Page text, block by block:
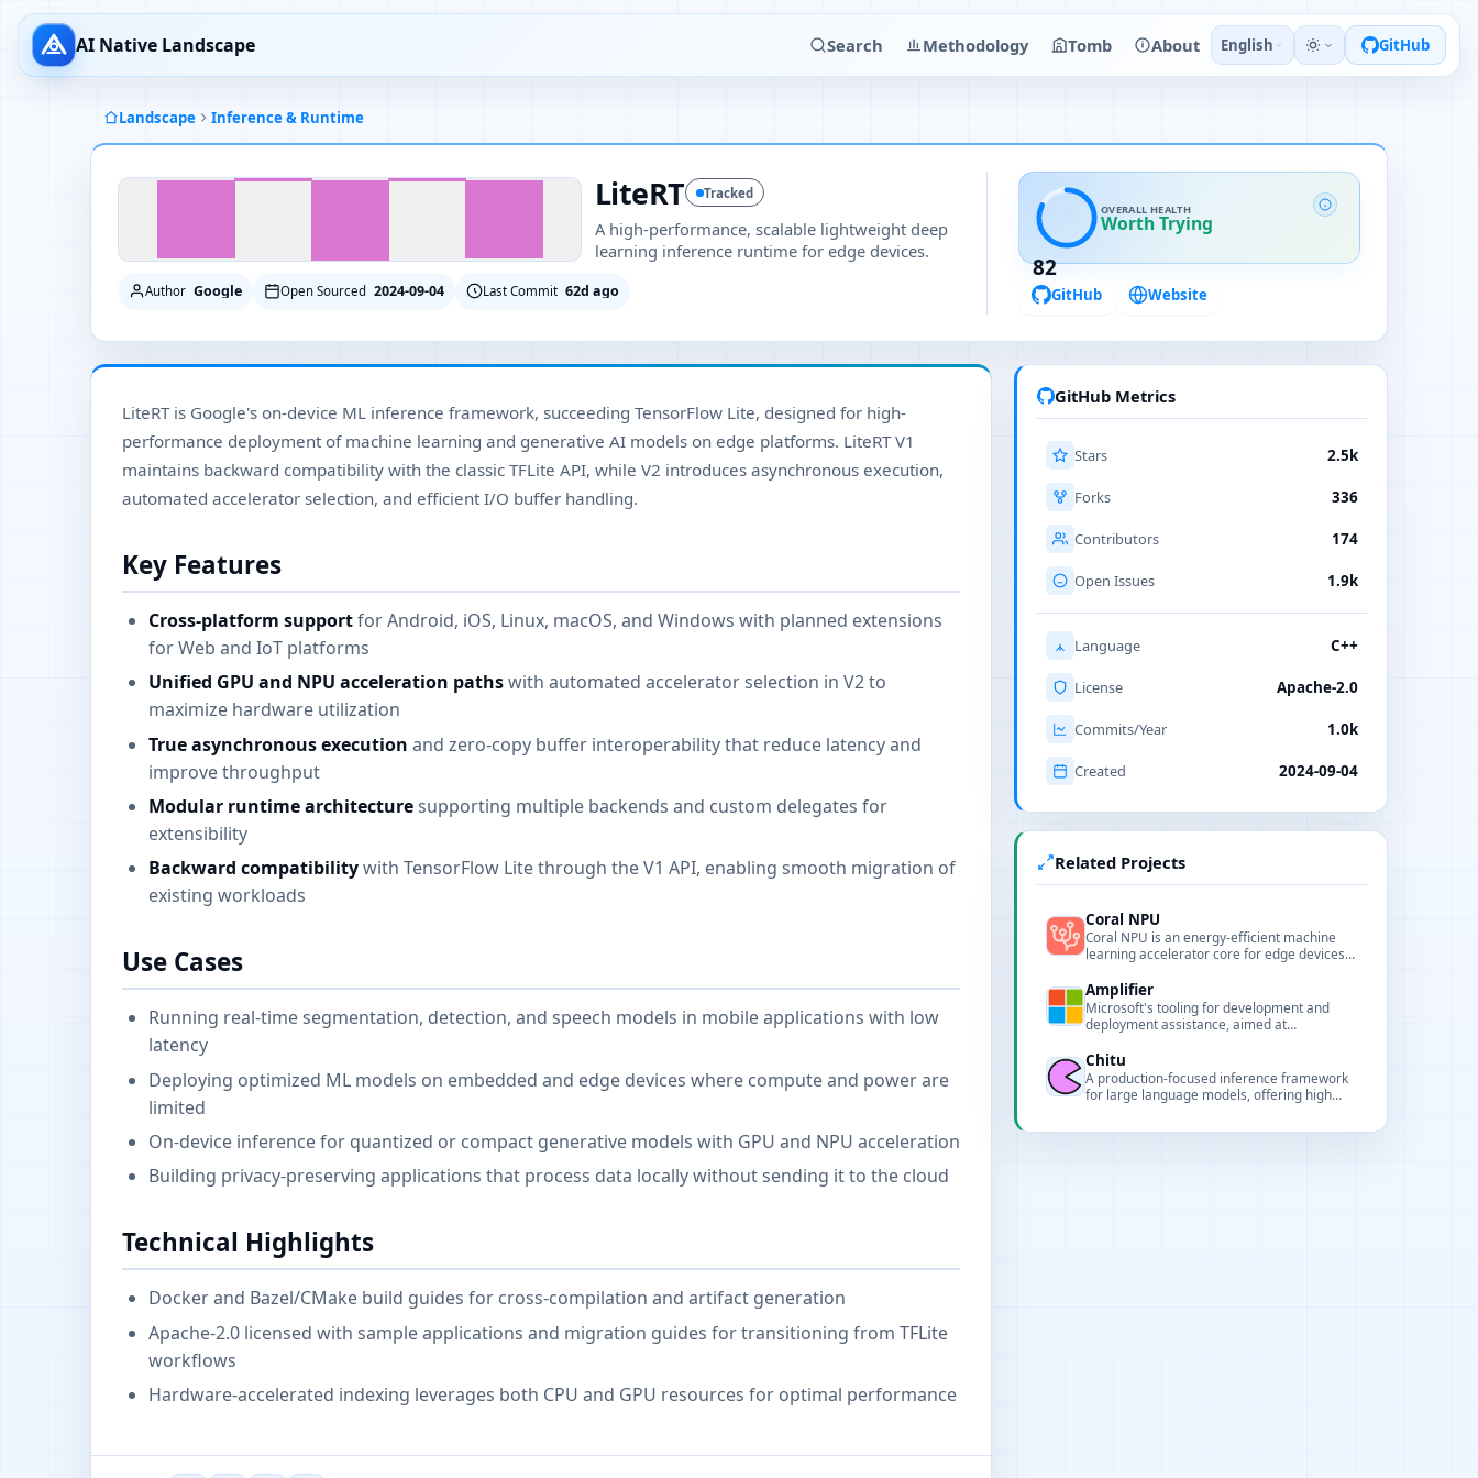
AI Native Landscape Search Methodology Tomb About English GitHub
Landscape Inference & Runtime
LiteRT Tracked
A high-performance, scalable lightweight deep
learning inference runtime for edge devices.
Author Google Open Sourced 2024-09-04 Last Commit 62d ago
82
OVERALL HEALTH
Worth Trying
GitHub Website
LiteRT is Google's on-device ML inference framework, succeeding TensorFlow Lite, designed for high-
performance deployment of machine learning and generative AI models on edge platforms. LiteRT V1
maintains backward compatibility with the classic TFLite API, while V2 introduces asynchronous execution,
automated accelerator selection, and efficient I/O buffer handling.
Key Features
Cross-platform supportfor Android, iOS, Linux, macOS, and Windows with planned extensions
for Web and IoT platforms
Unified GPU and NPU acceleration pathswith automated accelerator selection in V2 to
maximize hardware utilization
True asynchronous execution and zero-copy buffer interoperability that reduce latency and
improve throughput
Modular runtime architecturesupporting multiple backends and custom delegates for
extensibility
Backward compatibilitywith TensorFlow Lite through the V1 API, enabling smooth migration of
existing workloads
Use Cases
Running real-time segmentation, detection, and speech models in mobile applications with low
latency
Deploying optimized ML models on embedded and edge devices where compute and power are
limited
On-device inference for quantized or compact generative models with GPU and NPU acceleration
Building privacy-preserving applications that process data locally without sending it to the cloud
Technical Highlights
Docker and Bazel/CMake build guides for cross-compilation and artifact generation
Apache-2.0 licensed with sample applications and migration guides for transitioning from TFLite
workflows
Hardware-accelerated indexing leverages both CPU and GPU resources for optimal performance
GitHub Metrics
Stars 2.5k
Forks 336
Contributors 174
Open Issues 1.9k
Language C++
License Apache-2.0
Commits/Year 1.0k
Created 2024-09-04
Related Projects
Coral NPU
Coral NPU is an energy-efficient machine
learning accelerator core for edge devices
Amplifier
Microsoft's tooling for development and
deployment assistance, aimed at
and pipeline support for AI projects.
Chitu
A production-focused inference framework
for large language models, offering high